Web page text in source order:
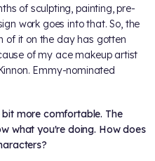
of sculpting, painting, pre-
work goes into that. So, the
of it on the day has gotten
of my ace makeup artist
Emmy-nominated
bit more comfortable. The
what you're doing. How does